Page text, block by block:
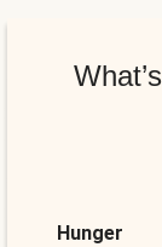
Hunger